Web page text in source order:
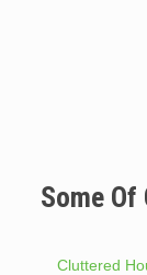
Some Of
Cluttered